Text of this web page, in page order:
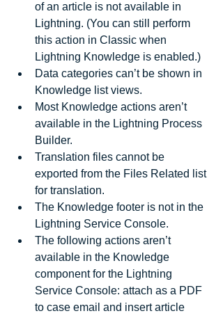
of an article is not available in
Lightning. (You can still perform
this action in Classic when
Lightning Knowledge is enabled.)
Data categories can’t be shown in
Knowledge list views.
Most Knowledge actions aren’t
available in the Lightning Process
Builder.
Translation files cannot be
exported from the Files Related list
for translation.
The Knowledge footer is not in the
Lightning Service Console.
The following actions aren’t
available in the Knowledge
component for the Lightning
Service Console: attach as a PDF
to case email and insert article